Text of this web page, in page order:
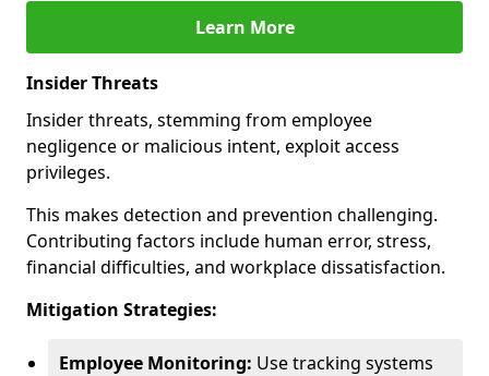
Learn More
Insider Threats
Insider threats, stemming from employee
negligence or malicious intent, exploit access
privileges.
This makes detection and prevention challenging.
Contributing factors include human error, stress,
financial difficulties, and workplace dissatisfaction.
Mitigation Strategies:
Employee Monitoring: Use tracking systems